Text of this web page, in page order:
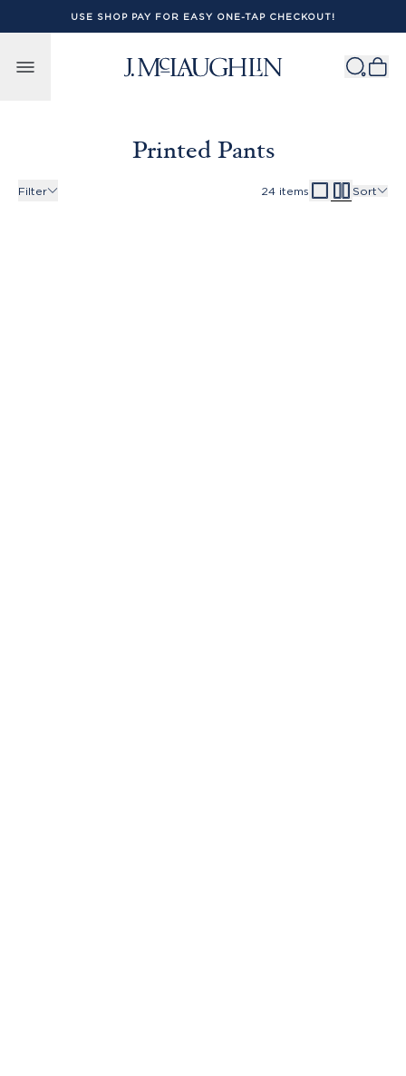
Skip to content
USE SHOP PAY FOR EASY ONE-TAP CHECKOUT!
Printed Pants
Filter 24 items Sort